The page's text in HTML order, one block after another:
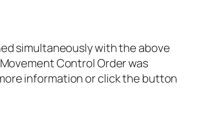
simultaneously with the above
Control Order was
information or click the button